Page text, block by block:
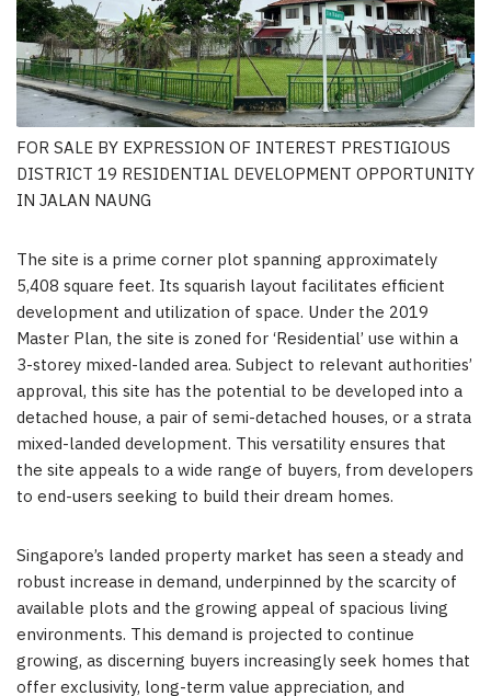
FOR SALE BY EXPRESSION OF INTEREST PRESTIGIOUS
DISTRICT 19 RESIDENTIAL DEVELOPMENT OPPORTUNITY
IN JALAN NAUNG
The site is a prime corner plot spanning approximately
5,408 square feet. Its squarish layout facilitates efficient
development and utilization of space. Under the 2019
Master Plan, the site is zoned for ‘Residential’ use within a
3-storey mixed-landed area. Subject to relevant authorities’
approval, this site has the potential to be developed into a
detached house, a pair of semi-detached houses, or a strata
mixed-landed development. This versatility ensures that
the site appeals to a wide range of buyers, from developers
to end-users seeking to build their dream homes.
Singapore’s landed property market has seen a steady and
robust increase in demand, underpinned by the scarcity of
available plots and the growing appeal of spacious living
environments. This demand is projected to continue
growing, as discerning buyers increasingly seek homes that
offer exclusivity, long-term value appreciation, and